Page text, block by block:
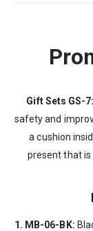
Gift Sets GS-7:
safety and
a cushion
present that is
1. MB-06-BK: